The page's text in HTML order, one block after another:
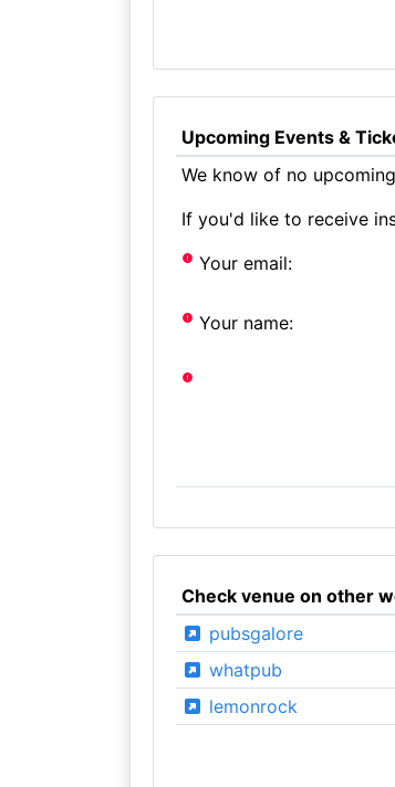
Upcoming Events &
We know of no
If you'd like to receive
Your email:
Your name:
Check venue on other
pubsgalore
whatpub
lemonrock